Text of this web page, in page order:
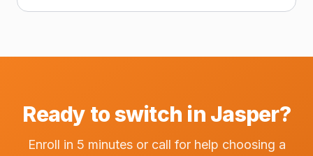
Ready to switch in Jasper?
Enroll in 5 minutes or call for help choosing a